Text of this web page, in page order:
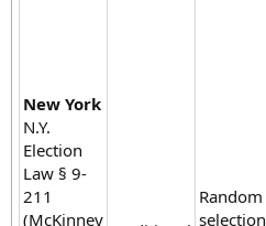
New York
N.Y.
Election
Law § 9-
211
(McKinney
Random
selection